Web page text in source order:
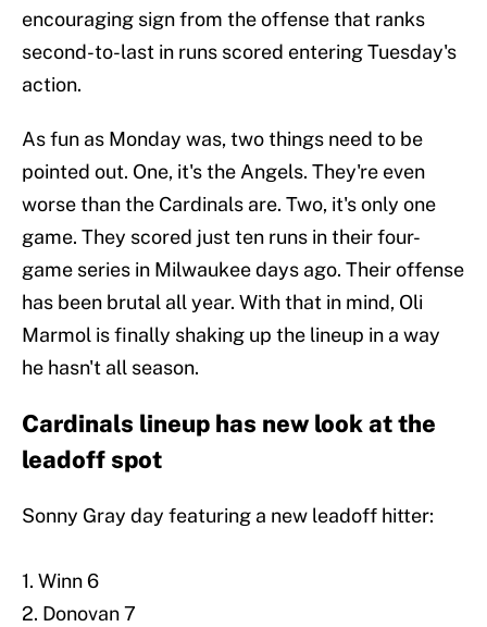
encouraging sign from the offense that ranks
second-to-last in runs scored entering Tuesday's
action.
As fun as Monday was, two things need to be
pointed out. One, it's the Angels. They're even
worse than the Cardinals are. Two, it's only one
game. They scored just ten runs in their four-
game series in Milwaukee days ago. Their offense
has been brutal all year. With that in mind, Oli
Marmol is finally shaking up the lineup in a way
he hasn't all season.
Cardinals lineup has new look at the
leadoff spot
Sonny Gray day featuring a new leadoff hitter:
1. Winn 6
2. Donovan 7